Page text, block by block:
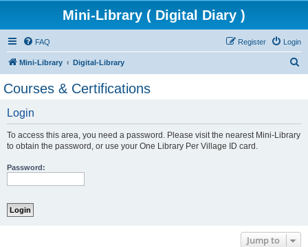
Mini-Library ( Digital Diary )
FAQ Login
Register
Mini-Library Digital-Library
Courses & Certifications
Login
To access this area, you need a password. Please visit the nearest Mini-Library
to obtain the password, or use your One Library Per Village ID card.
Password:
Jump to